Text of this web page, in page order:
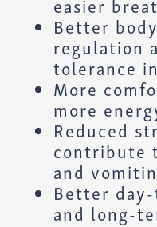
easier
Better
regulation
tolerance
More
more
Reduced
contribute
and
Better
and long-